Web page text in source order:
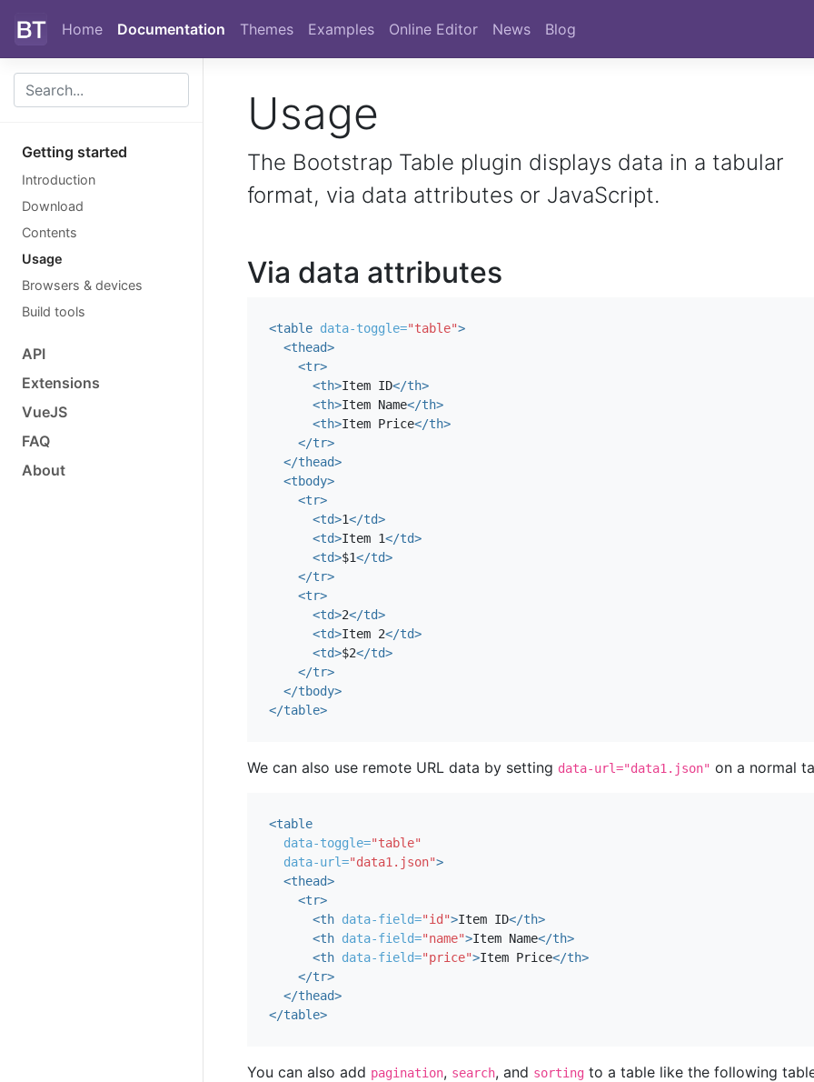
Skip to main content
Home Documentation Themes Examples Online Editor News Blog
Getting started
Introduction
Download
Contents
Usage
Browsers & devices
Build tools
API
Extensions
VueJS
FAQ
About
Usage
The Bootstrap Table plugin displays data in a tabular
format, via data attributes or JavaScript.
Via data attributes
<table data-toggle="table">
<thead>
<tr>
<th>Item ID</th>
<th>Item Name</th>
<th>Item Price</th>
</tr>
</thead>
<tbody>
<tr>
<td>1</td>
<td>Item 1</td>
<td>$1</td>
</tr>
<tr>
<td>2</td>
<td>Item 2</td>
<td>$2</td>
</tr>
</tbody>
</table>
We can also use remote URL data by setting data-url="data1.json" on a normal
<table
data-toggle="table"
data-url="data1.json">
<thead>
<tr>
<th data-field="id">Item ID</th>
<th data-field="name">Item Name</th>
<th data-field="price">Item Price</th>
</tr>
</thead>
</table>
You can also add pagination, search, and sorting to a table like the following